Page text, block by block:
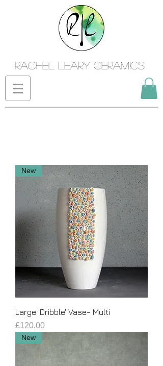
Rachel Leary Ceramics
New
Large 'Dribble' Vase- Multi
Price
£120.00
New